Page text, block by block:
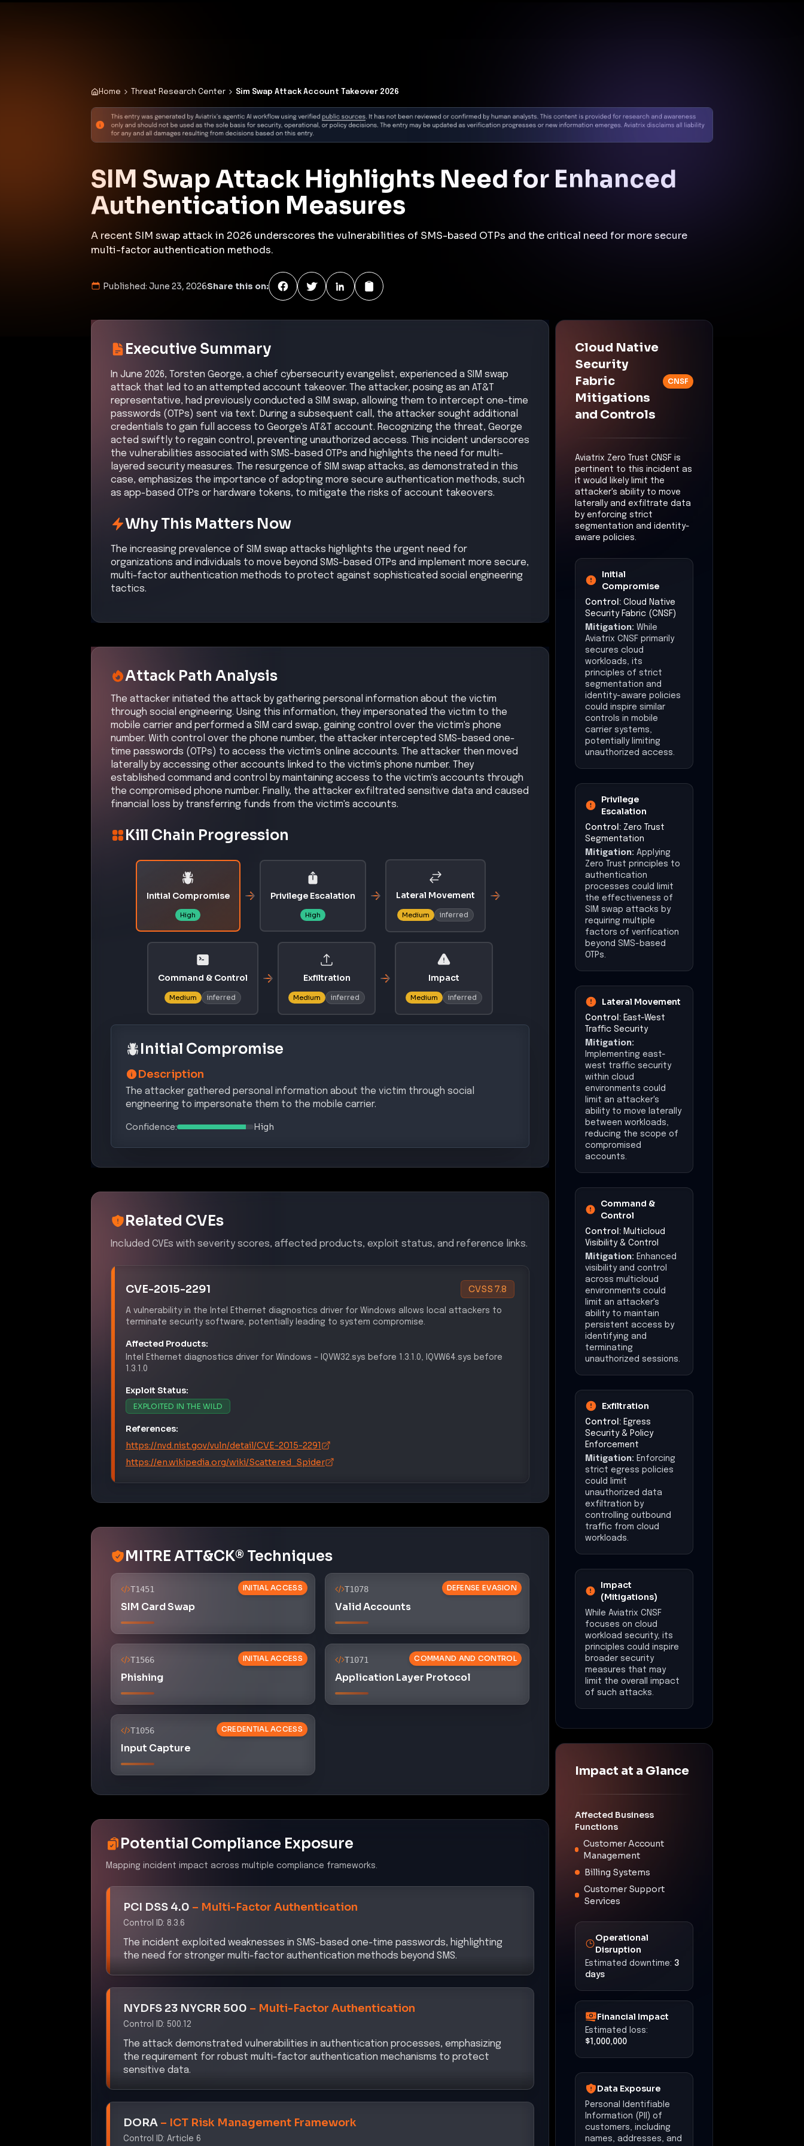
Home Threat Research Center Sim Swap Attack Account Takeover 2026
SIM Swap Attack Highlights Need for Enhanced
Authentication Measures
A recent SIM swap attack in 2026 underscores the vulnerabilities of SMS-based OTPs and the critical need for more secure
multi-factor authentication methods.
Published: June 23, 2026Share this on:
Executive Summary
In June 2026, Torsten George, a chief cybersecurity evangelist, experienced a SIM swap
attack that led to an attempted account takeover. The attacker, posing as an AT&T
representative, had previously conducted a SIM swap, allowing them to intercept one-time
passwords (OTPs) sent via text. During a subsequent call, the attacker sought additional
credentials to gain full access to George's AT&T account. Recognizing the threat, George
acted swiftly to regain control, preventing unauthorized access. This incident underscores
the vulnerabilities associated with SMS-based OTPs and highlights the need for multi-
layered security measures. The resurgence of SIM swap attacks, as demonstrated in this
case, emphasizes the importance of adopting more secure authentication methods, such
as app-based OTPs or hardware tokens, to mitigate the risks of account takeovers.
Why This Matters Now
The increasing prevalence of SIM swap attacks highlights the urgent need for
organizations and individuals to move beyond SMS-based OTPs and implement more secure,
multi-factor authentication methods to protect against sophisticated social engineering
tactics.
Attack Path Analysis
The attacker initiated the attack by gathering personal information about the victim
through social engineering. Using this information, they impersonated the victim to the
mobile carrier and performed a SIM card swap, gaining control over the victim's phone
number. With control over the phone number, the attacker intercepted SMS-based one-
time passwords (OTPs) to access the victim's online accounts. The attacker then moved
laterally by accessing other accounts linked to the victim's phone number. They
established command and control by maintaining access to the victim's accounts through
the compromised phone number. Finally, the attacker exfiltrated sensitive data and caused
financial loss by transferring funds from the victim's accounts.
Kill Chain Progression
Initial Compromise
High
Privilege Escalation
High
Lateral Movement
Medium inferred
Command & Control
Medium inferred
Exfiltration
Medium inferred
Impact
Medium inferred
Initial Compromise
Description
The attacker gathered personal information about the victim through social
engineering to impersonate them to the mobile carrier.
Confidence: High
Related CVEs
Included CVEs with severity scores, affected products, exploit status, and reference links.
CVE-2015-2291 CVSS 7.8
A vulnerability in the Intel Ethernet diagnostics driver for Windows allows local attackers to
terminate security software, potentially leading to system compromise.
Affected Products:
Intel Ethernet diagnostics driver for Windows – IQVW32.sys before 1.3.1.0, IQVW64.sys before
1.3.1.0
Exploit Status:
EXPLOITED IN THE WILD
References:
https://nvd.nist.gov/vuln/detail/CVE-2015-2291
https://en.wikipedia.org/wiki/Scattered_Spider
MITRE ATT&CK® Techniques
INITIAL ACCESS
T1451
SIM Card Swap
DEFENSE EVASION
T1078
Valid Accounts
INITIAL ACCESS
T1566
Phishing
COMMAND AND CONTROL
T1071
Application Layer Protocol
CREDENTIAL ACCESS
T1056
Input Capture
Potential Compliance Exposure
Mapping incident impact across multiple compliance frameworks.
PCI DSS 4.0 – Multi-Factor Authentication
Control ID: 8.3.6
The incident exploited weaknesses in SMS-based one-time passwords, highlighting
the need for stronger multi-factor authentication methods beyond SMS.
NYDFS 23 NYCRR 500 – Multi-Factor Authentication
Control ID: 500.12
The attack demonstrated vulnerabilities in authentication processes, emphasizing
the requirement for robust multi-factor authentication mechanisms to protect
sensitive data.
DORA – ICT Risk Management Framework
Control ID: Article 6
Cloud Native
Security
Fabric
Mitigations
and Controls
CNSF
Aviatrix Zero Trust CNSF is
pertinent to this incident as
it would likely limit the
attacker's ability to move
laterally and exfiltrate data
by enforcing strict
segmentation and identity-
aware policies.
Initial
Compromise
Control: Cloud Native
Security Fabric (CNSF)
Mitigation: While
Aviatrix CNSF primarily
secures cloud
workloads, its
principles of strict
segmentation and
identity-aware policies
could inspire similar
controls in mobile
carrier systems,
potentially limiting
unauthorized access.
Privilege
Escalation
Control: Zero Trust
Segmentation
Mitigation: Applying
Zero Trust principles to
authentication
processes could limit
the effectiveness of
SIM swap attacks by
requiring multiple
factors of verification
beyond SMS-based
OTPs.
Lateral Movement
Control: East-West
Traffic Security
Mitigation:
Implementing east-
west traffic security
within cloud
environments could
limit an attacker's
ability to move laterally
between workloads,
reducing the scope of
compromised
accounts.
Command &
Control
Control: Multicloud
Visibility & Control
Mitigation: Enhanced
visibility and control
across multicloud
environments could
limit an attacker's
ability to maintain
persistent access by
identifying and
terminating
unauthorized sessions.
Exfiltration
Control: Egress
Security & Policy
Enforcement
Mitigation: Enforcing
strict egress policies
could limit
unauthorized data
exfiltration by
controlling outbound
traffic from cloud
workloads.
Impact
(Mitigations)
While Aviatrix CNSF
focuses on cloud
workload security, its
principles could inspire
broader security
measures that may
limit the overall impact
of such attacks.
Impact at a Glance
Affected Business
Functions
Customer Account
Management
Billing Systems
Customer Support
Services
Operational
Disruption
Estimated downtime: 3
days
Financial Impact
Estimated loss:
$1,000,000
Data Exposure
Personal Identifiable
Information (PII) of
customers, including
names, addresses, and